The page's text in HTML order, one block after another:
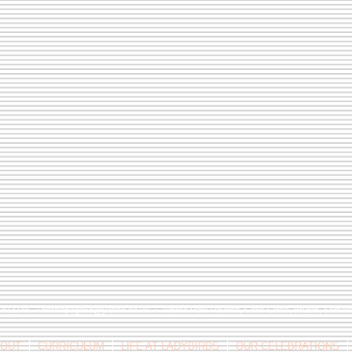
813146 /berniepage58@yahoo.co.uk/ Jubilee Park Pavilion, Coxs Close, Bruton,
CURRICULUM LIFE AT LADYBIRDS OUR CELEBRATIONS